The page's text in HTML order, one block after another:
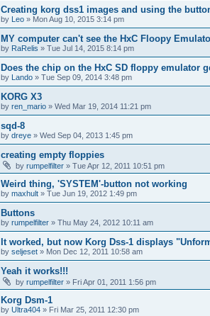
Creating korg dss1 images and using the
by Leo » Mon Aug 10, 2015 3:14 pm
MY computer can't see the HxC Floopy
by RaRelis » Tue Jul 14, 2015 8:14 pm
Does the chip on the HxC SD floppy emulator
by Lando » Tue Sep 09, 2014 3:48 pm
KORG X3
by ren_mario » Wed Mar 19, 2014 11:21 pm
sqd-8
by dreye » Wed Sep 04, 2013 1:45 pm
creating empty floppies
by rumpelfilter » Tue Apr 12, 2011 10:51 pm
Weird thing, 'SYSTEM'-button not working
by maxhult » Tue Jun 19, 2012 1:49 pm
Buttons
by rumpelfilter » Thu May 24, 2012 10:11 am
It worked, but now Korg Dss-1 displays
by seljeset » Mon Dec 12, 2011 10:58 am
Yeah it works!!!
by rumpelfilter » Fri Apr 01, 2011 1:56 pm
Korg Dsm-1
by Ultra404 » Fri Mar 25, 2011 12:30 pm